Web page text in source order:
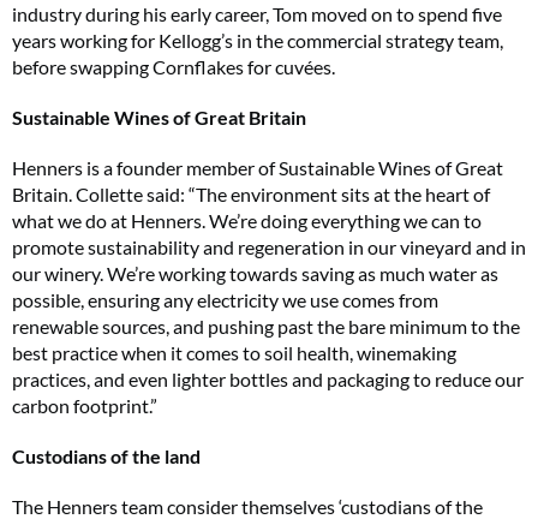
industry during his early career, Tom moved on to spend five
years working for Kellogg’s in the commercial strategy team,
before swapping Cornflakes for cuvées.
Sustainable Wines of Great Britain
Henners is a founder member of Sustainable Wines of Great
Britain. Collette said: “The environment sits at the heart of
what we do at Henners. We’re doing everything we can to
promote sustainability and regeneration in our vineyard and in
our winery. We’re working towards saving as much water as
possible, ensuring any electricity we use comes from
renewable sources, and pushing past the bare minimum to the
best practice when it comes to soil health, winemaking
practices, and even lighter bottles and packaging to reduce our
carbon footprint.”
Custodians of the land
The Henners team consider themselves ‘custodians of the